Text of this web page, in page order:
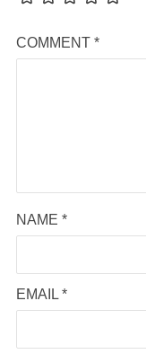
COMMENT *
NAME *
EMAIL *